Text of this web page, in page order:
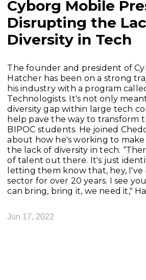
Cyborg Mobile
Disrupting the
Diversity in Tech
The founder and president of
Hatcher has been on a strong
his industry with a program
Technologists. It's not only
diversity gap within large tech
help pave the way to transform
BIPOC students. He joined
about how he's working to
the lack of diversity in tech.
of talent out there. It's just
letting them know that, hey,
sector for over 20 years. I see
can bring, bring it, we need it,"
Jun 17, 2022